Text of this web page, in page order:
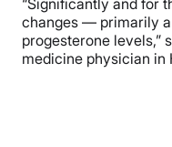
“Significantly and for
changes — primarily
progesterone levels,”
medicine physician in